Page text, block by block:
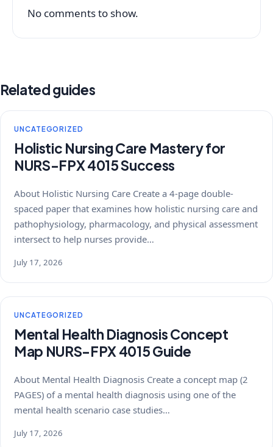
No comments to show.
Related guides
UNCATEGORIZED
Holistic Nursing Care Mastery for
NURS-FPX 4015 Success
About Holistic Nursing Care Create a 4-page double-
spaced paper that examines how holistic nursing care and
pathophysiology, pharmacology, and physical assessment
intersect to help nurses provide…
July 17, 2026
UNCATEGORIZED
Mental Health Diagnosis Concept
Map NURS-FPX 4015 Guide
About Mental Health Diagnosis Create a concept map (2
PAGES) of a mental health diagnosis using one of the
mental health scenario case studies…
July 17, 2026